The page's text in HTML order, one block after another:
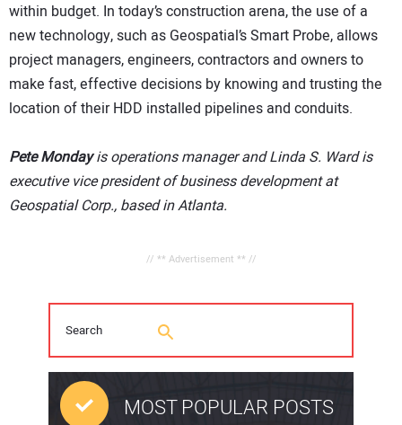
within budget. In today’s construction arena, the use of a
new technology, such as Geospatial’s Smart Probe, allows
project managers, engineers, contractors and owners to
make fast, effective decisions by knowing and trusting the
location of their HDD installed pipelines and conduits.
Pete Mondayis operations manager and Linda S. Ward is
executive vice president of business development at
Geospatial Corp., based in Atlanta.
// ** Advertisement ** //
MOST POPULAR POSTS